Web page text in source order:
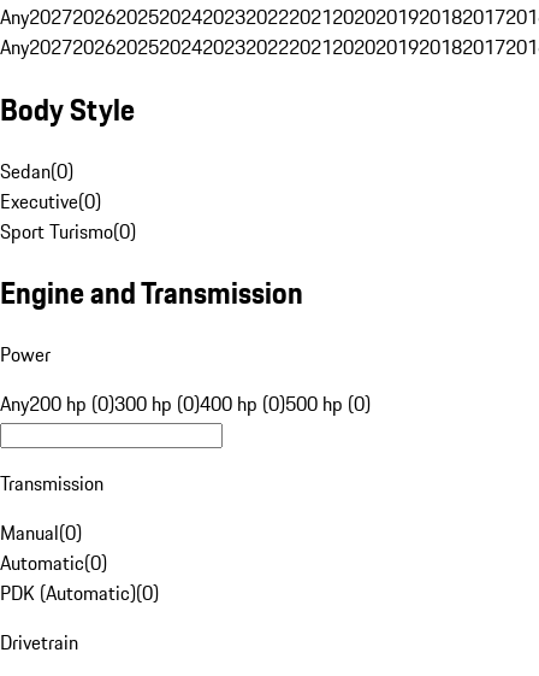
Any20272026202520242023202220212020201920182017
Any20272026202520242023202220212020201920182017
Body Style
Sedan(0)
Executive(0)
Sport Turismo(0)
Engine and Transmission
Power
Any200 hp (0)300 hp (0)400 hp (0)500 hp (0)
Transmission
Manual(0)
Automatic(0)
PDK (Automatic)(0)
Drivetrain